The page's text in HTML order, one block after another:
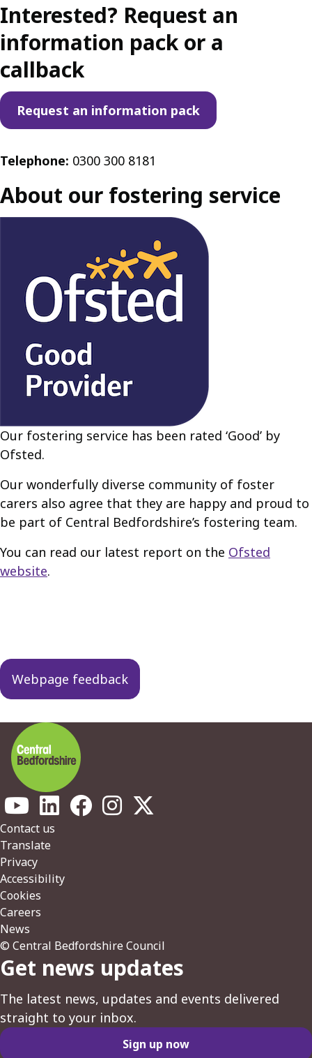
Interested? Request an
information pack or a
callback
Request an information pack
Telephone: 0300 300 8181
About our fostering service
Our fostering service has been rated ‘Good’ by
Ofsted.
Our wonderfully diverse community of foster
carers also agree that they are happy and proud to
be part of Central Bedfordshire’s fostering team.
You can read our latest report on the Ofsted
website.
navigation
Webpage feedback
Footer
Contact us
Translate
Privacy
Accessibility
Cookies
Careers
News
© Central Bedfordshire Council
Get news updates
The latest news, updates and events delivered
straight to your inbox.
Sign up now